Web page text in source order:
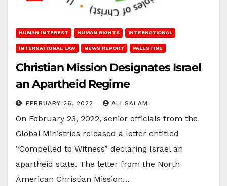
HUMAN INTEREST HUMAN RIGHTS INTERNATIONAL
INTERNATIONAL LAW NEWS REPORT PALESTINE
Christian Mission Designates Israel
an Apartheid Regime
FEBRUARY 26, 2022 ALI SALAM
On February 23, 2022, senior officials from the
Global Ministries released a letter entitled
“Compelled to Witness” declaring Israel an
apartheid state. The letter from the North
American Christian Mission…